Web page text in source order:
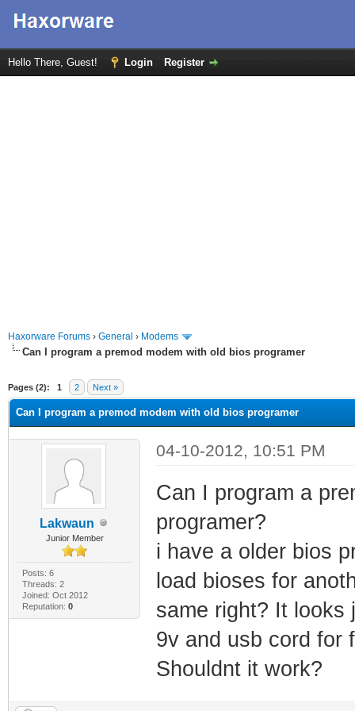
Hello There, Guest! Login Register
Haxorware Forums › General › Modems
Can I program a premod modem with old bios programer
Pages (2): 1 2 Next »
Can I program a premod modem with old bios programer
Lakwaun
Junior Member
Posts: 6
Threads: 2
Joined: Oct 2012
Reputation: 0
04-10-2012, 10:51 PM
Can I program a
programer?
i have a older bios
load bioses for
same right? It looks
9v and usb cord for
Shouldnt it work?